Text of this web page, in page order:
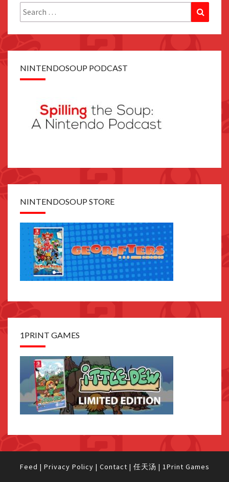
Search
for:
NINTENDOSOUP PODCAST
NINTENDOSOUP STORE
1PRINT GAMES
Feed | Privacy Policy | Contact | 任天汤 | 1Print Games